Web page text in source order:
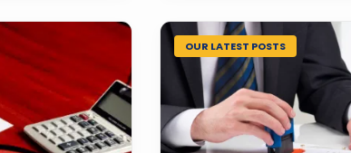
OUR LATEST POSTS